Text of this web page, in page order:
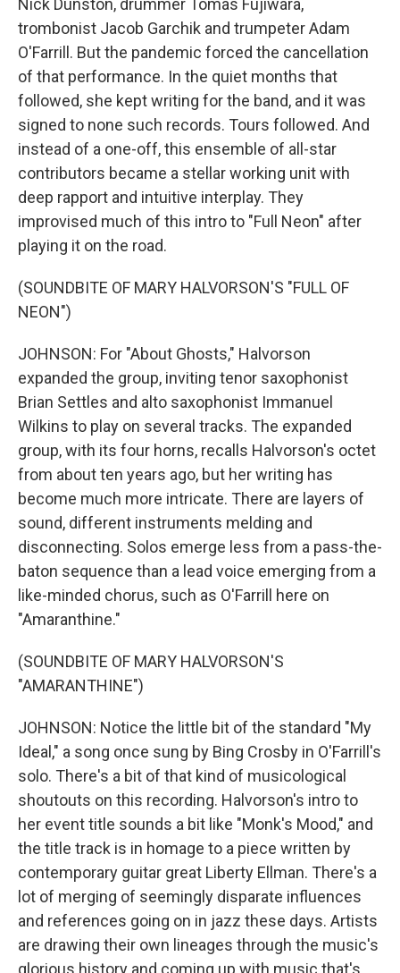
Nick Dunston, drummer Tomas Fujiwara,
trombonist Jacob Garchik and trumpeter Adam
O'Farrill. But the pandemic forced the cancellation
of that performance. In the quiet months that
followed, she kept writing for the band, and it was
signed to none such records. Tours followed. And
instead of a one-off, this ensemble of all-star
contributors became a stellar working unit with
deep rapport and intuitive interplay. They
improvised much of this intro to "Full Neon" after
playing it on the road.
(SOUNDBITE OF MARY HALVORSON'S "FULL OF
NEON")
JOHNSON: For "About Ghosts," Halvorson
expanded the group, inviting tenor saxophonist
Brian Settles and alto saxophonist Immanuel
Wilkins to play on several tracks. The expanded
group, with its four horns, recalls Halvorson's octet
from about ten years ago, but her writing has
become much more intricate. There are layers of
sound, different instruments melding and
disconnecting. Solos emerge less from a pass-the-
baton sequence than a lead voice emerging from a
like-minded chorus, such as O'Farrill here on
"Amaranthine."
(SOUNDBITE OF MARY HALVORSON'S
"AMARANTHINE")
JOHNSON: Notice the little bit of the standard "My
Ideal," a song once sung by Bing Crosby in O'Farrill's
solo. There's a bit of that kind of musicological
shoutouts on this recording. Halvorson's intro to
her event title sounds a bit like "Monk's Mood," and
the title track is in homage to a piece written by
contemporary guitar great Liberty Ellman. There's a
lot of merging of seemingly disparate influences
and references going on in jazz these days. Artists
are drawing their own lineages through the music's
glorious history and coming up with music that's